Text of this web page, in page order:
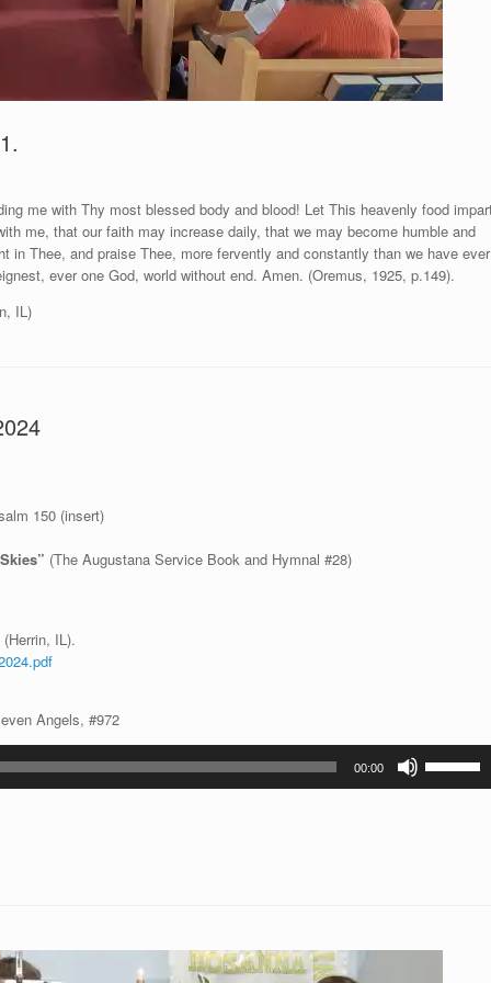
me with Thy most blessed body and blood! Let This heavenly food
me, that our faith may increase daily, that we may become humble and
in Thee, and praise Thee, more fervently and constantly than we have ever
ever one God, world without end. Amen. (Oremus, 1925, p.149).
IL)
150 (insert)
(The Augustana Service Book and Hymnal #28)
IL).
Angels, #972
00:00
Up/Down